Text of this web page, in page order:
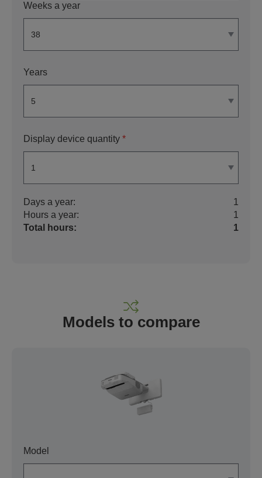
Weeks a year
Years
Display device quantity *
Days a year:
Hours a year:
Total hours:
1
1
1
Models to compare
Model